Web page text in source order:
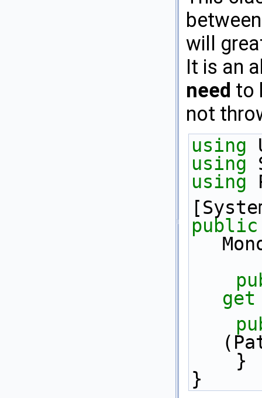
will
It is an
need to
not
using
using
using
public
get
    }
}